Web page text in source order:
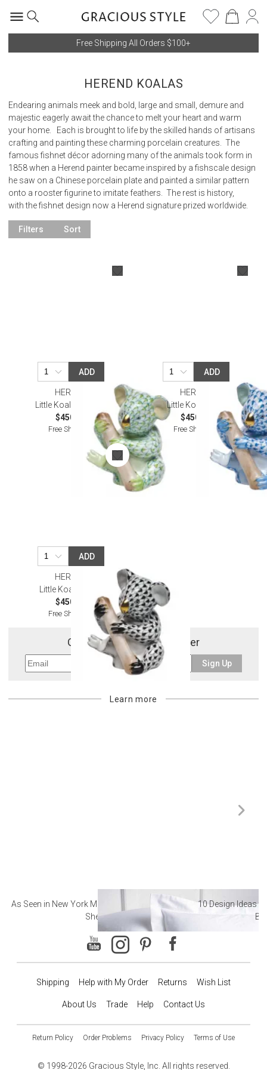
Free Shipping All Orders $100+
HEREND KOALAS
Endearing animals meek and bold, large and small, demure and
majestic eagerly await the chance to melt your heart and warm
your home. Each is brought to life by the skilled hands of artisans
crafting and painting these charming porcelain creatures. The
famous fishnet décor adorning many of the animals took form in
1858 when a Herend painter became inspired by a fishscale design
he saw on a Chinese porcelain plate and painted a similar pattern
onto a rooster figurine to imitate feathers. The rest is history,
with the fishnet design now a Herend signature prized worldwide.
Filters Sort
ADD
HEREND
Little Koala Keylime
$450.00
Free Shipping
ADD
HEREND
Little Koala Blue
$450.00
Free Shipping
ADD
HEREND
Little Koala Black
$450.00
Free Shipping
Get 10% Off Your First Order
Sign Up
Learn more
As Seen in New York Magazine: The Best Hotel
Sheets
10 Design Ideas
Shipping Help with My Order Returns Wish List
About Us Trade Help Contact Us
Return Policy Order Problems Privacy Policy Terms of Use
© 1998-2026 Gracious Style, Inc. All rights reserved.